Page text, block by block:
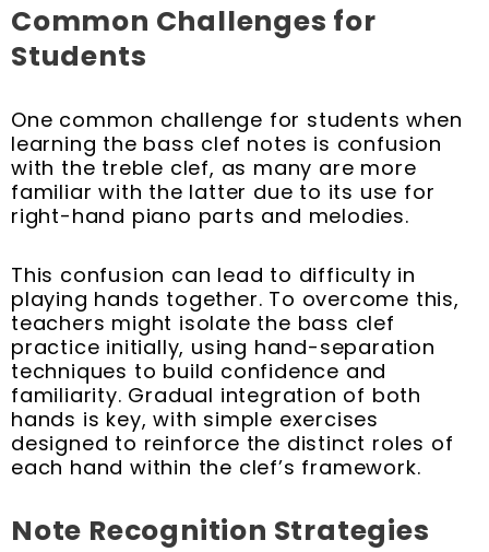
Common Challenges for
Students
One common challenge for students when
learning the bass clef notes is confusion
with the treble clef, as many are more
familiar with the latter due to its use for
right-hand piano parts and melodies.
This confusion can lead to difficulty in
playing hands together. To overcome this,
teachers might isolate the bass clef
practice initially, using hand-separation
techniques to build confidence and
familiarity. Gradual integration of both
hands is key, with simple exercises
designed to reinforce the distinct roles of
each hand within the clef’s framework.
Note Recognition Strategies